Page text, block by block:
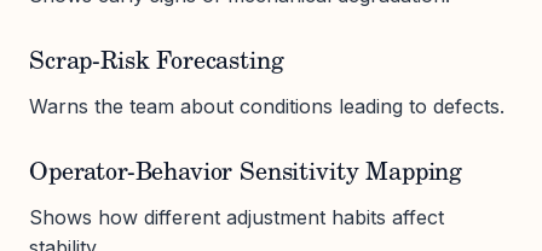
Scrap-Risk Forecasting
Warns the team about conditions leading to defects.
Operator-Behavior Sensitivity Mapping
Shows how different adjustment habits affect